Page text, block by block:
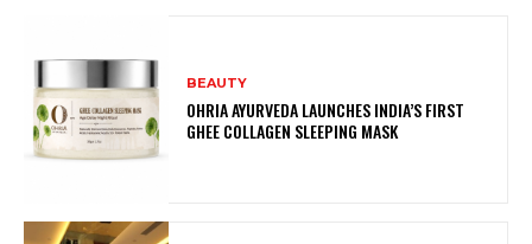
BEAUTY
OHRIA AYURVEDA LAUNCHES INDIA’S FIRST
GHEE COLLAGEN SLEEPING MASK